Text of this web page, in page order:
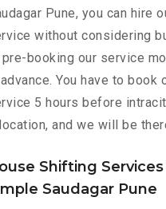
Pune, you can hire
without considering
booking our service
You have to book
5 hours before
and we will be
Shifting Services
Saudagar Pune